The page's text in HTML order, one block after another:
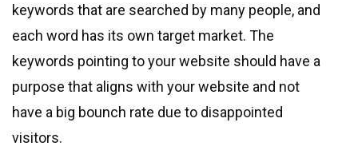
keywords that are searched by many people, and
each word has its own target market. The
keywords pointing to your website should have a
purpose that aligns with your website and not
have a big bounch rate due to disappointed
visitors.